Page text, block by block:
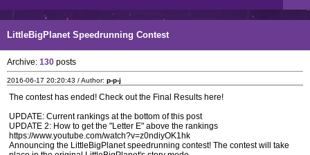
LittleBigPlanet Speedrunning Contest
Archive: 130 posts
2016-06-17 20:20:43 / Author: p-p-j
The contest has ended! Check out the Final Results here!
UPDATE: Current rankings at the bottom of this post
UPDATE 2: How to get the "Letter E" above the rankings
https://www.youtube.com/watch?v=z0ndiyOK1hk
Announcing the LittleBigPlanet speedrunning contest! The contest will take